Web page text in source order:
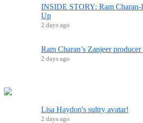
INSIDE STORY: Ram Charan-
Up
2 days ago
Ram Charan’s Zanjeer
2 days ago
Lisa Haydon's sultry avatar!
2 days ago